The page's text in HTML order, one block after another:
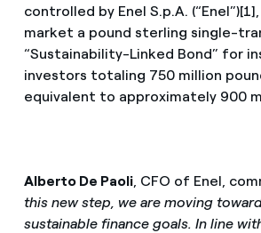
controlled by Enel S.p.A.
market a pound sterling single-
“Sustainability-Linked Bond” for
investors totaling 750 million
equivalent to approximately 900
Alberto De Paoli, CFO of Enel,
this new step, we are moving
sustainable finance goals. In line